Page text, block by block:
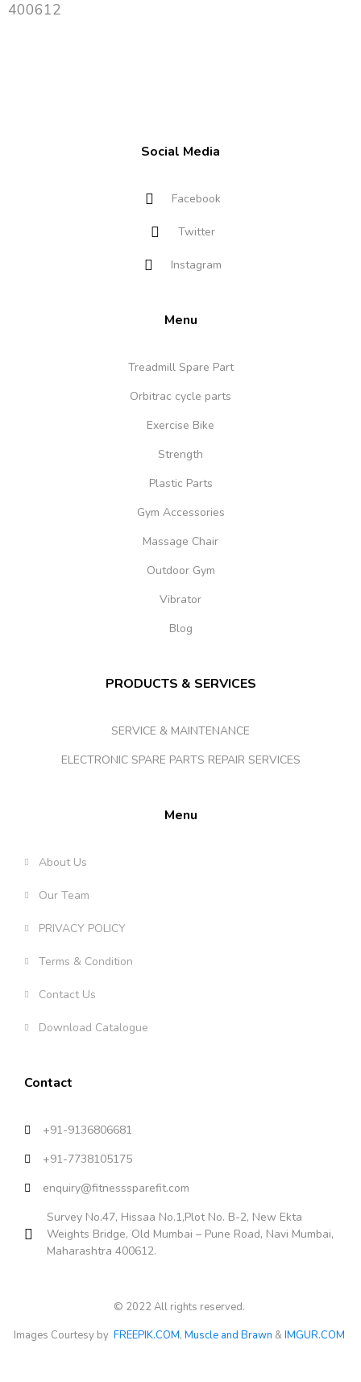
400612
Social Media
Facebook
Twitter
Instagram
Menu
Treadmill Spare Part
Orbitrac cycle parts
Exercise Bike
Strength
Plastic Parts
Gym Accessories
Massage Chair
Outdoor Gym
Vibrator
Blog
PRODUCTS & SERVICES
SERVICE & MAINTENANCE
ELECTRONIC SPARE PARTS REPAIR SERVICES
Menu
About Us
Our Team
PRIVACY POLICY
Terms & Condition
Contact Us
Download Catalogue
Contact
+91-9136806681
+91-7738105175
enquiry@fitnesssparefit.com
Survey No.47, Hissaa No.1,Plot No. B-2, New Ekta
Weights Bridge, Old Mumbai – Pune Road, Navi Mumbai,
Maharashtra 400612.
© 2022 All rights reserved.
Images Courtesy by FREEPIK.COM, Muscle and Brawn & IMGUR.COM